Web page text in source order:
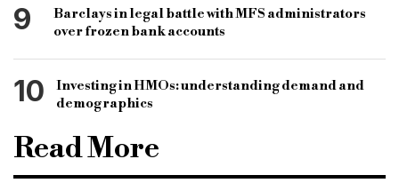
9
Barclays in legal battle with MFS administrators
over frozen bank accounts
10
Investing in HMOs: understanding demand and
demographics
Read More